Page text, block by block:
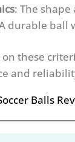
: The
durable ball
on these
and
Balls